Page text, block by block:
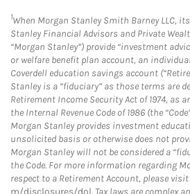
1When Morgan Stanley Smith Barney LLC,
Stanley Financial Advisors and Private
“Morgan Stanley”) provide “investment
or welfare benefit plan account, an
Coverdell education savings account
Stanley is a “fiduciary” as those terms are
Retirement Income Security Act of 1974, as
the Internal Revenue Code of 1986 (the
Morgan Stanley provides investment
unsolicited basis or otherwise does not
Morgan Stanley will not be considered a
the Code. For more information regarding
respect to a Retirement Account, please visit
m/disclosures/dol. Tax laws are complex